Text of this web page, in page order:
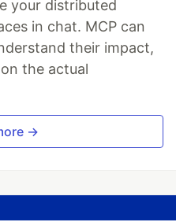
your distributed
in chat. MCP can
their impact,
the actual
→